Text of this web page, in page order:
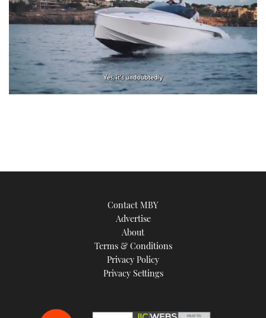
Contact MBY
Advertise
About
Terms & Conditions
Privacy Policy
Privacy Settings